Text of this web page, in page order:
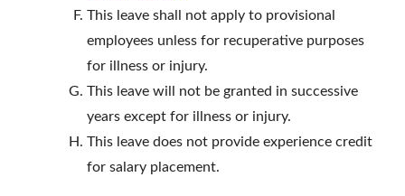
This leave shall not apply to provisional
employees unless for recuperative purposes
for illness or injury.
This leave will not be granted in successive
years except for illness or injury.
This leave does not provide experience credit
for salary placement.